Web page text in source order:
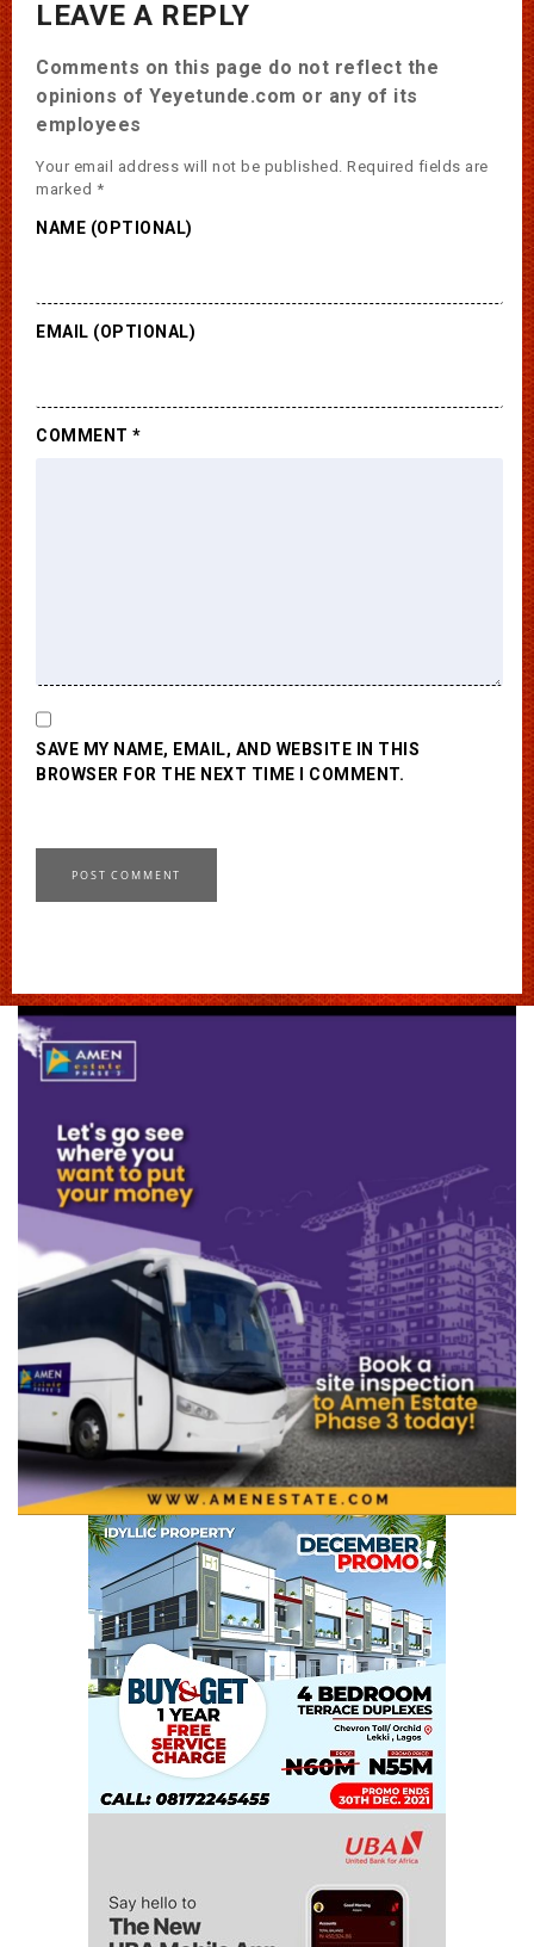
LEAVE A REPLY
Comments on this page do not reflect the
opinions of Yeyetunde.com or any of its
employees
Your email address will not be published. Required fields are
marked *
NAME (OPTIONAL)
EMAIL (OPTIONAL)
SAVE MY NAME, EMAIL, AND WEBSITE IN THIS
BROWSER FOR THE NEXT TIME I COMMENT.
COMMENT *